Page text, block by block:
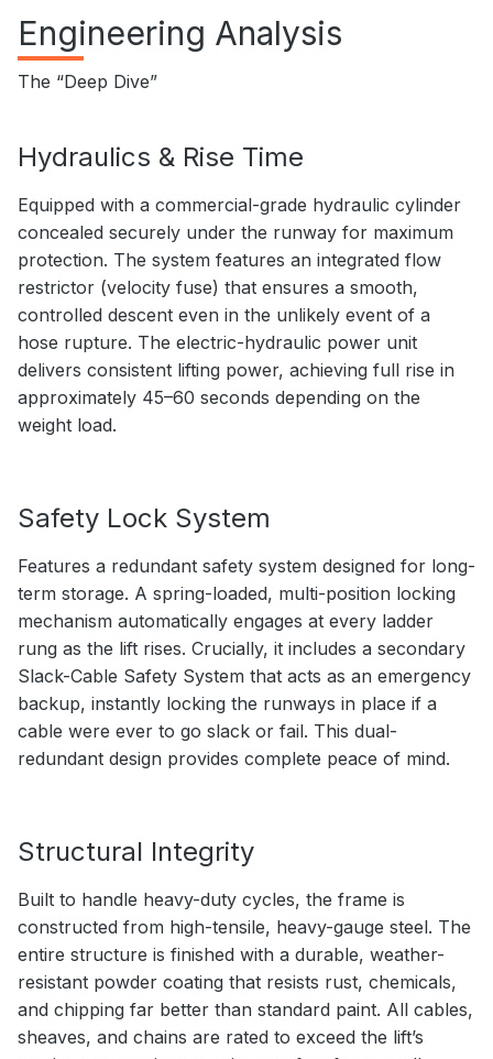
Engineering Analysis
The “Deep Dive”
Hydraulics & Rise Time
Equipped with a commercial-grade hydraulic cylinder
concealed securely under the runway for maximum
protection. The system features an integrated flow
restrictor (velocity fuse) that ensures a smooth,
controlled descent even in the unlikely event of a
hose rupture. The electric-hydraulic power unit
delivers consistent lifting power, achieving full rise in
approximately 45–60 seconds depending on the
weight load.
Safety Lock System
Features a redundant safety system designed for long-
term storage. A spring-loaded, multi-position locking
mechanism automatically engages at every ladder
rung as the lift rises. Crucially, it includes a secondary
Slack-Cable Safety System that acts as an emergency
backup, instantly locking the runways in place if a
cable were ever to go slack or fail. This dual-
redundant design provides complete peace of mind.
Structural Integrity
Built to handle heavy-duty cycles, the frame is
constructed from high-tensile, heavy-gauge steel. The
entire structure is finished with a durable, weather-
resistant powder coating that resists rust, chemicals,
and chipping far better than standard paint. All cables,
sheaves, and chains are rated to exceed the lift’s